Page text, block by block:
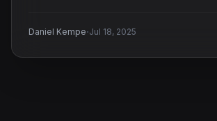
Daniel Kempe·Jul 18, 2025